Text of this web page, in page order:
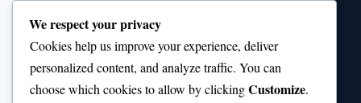
We respect your privacy
Cookies help us improve your experience, deliver
personalized content, and analyze traffic. You can
choose which cookies to allow by clickingCustomize.